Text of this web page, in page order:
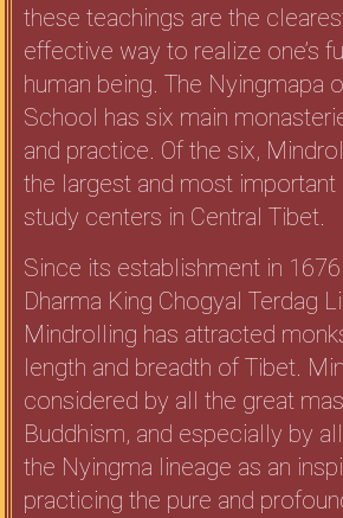
these teachings are the
effective way to realize one’s
human being. The Nyingmapa
School has six main
and practice. Of the six,
the largest and most important
study centers in Central Tibet.
Since its establishment in
Dharma King Chogyal Terdag
Mindrolling has attracted
length and breadth of Tibet.
considered by all the great
Buddhism, and especially by
the Nyingma lineage as an
practicing the pure and